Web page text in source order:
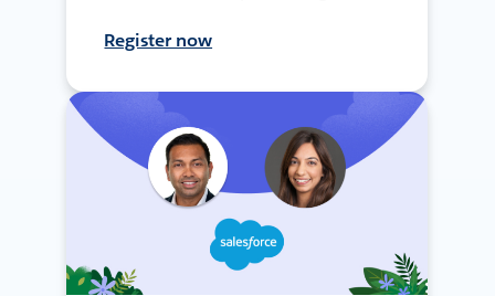
Register now